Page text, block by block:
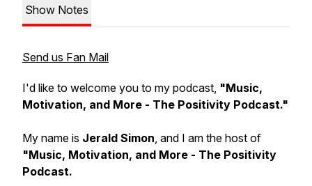
Show Notes
Send us Fan Mail
I'd like to welcome you to my podcast, "Music,
Motivation, and More - The Positivity Podcast."
My name is Jerald Simon, and I am the host of
"Music, Motivation, and More - The Positivity
Podcast.